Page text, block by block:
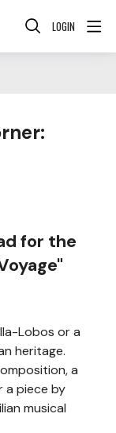
LOGIN
for the
Lobos or a
heritage.
a
a piece by
musical